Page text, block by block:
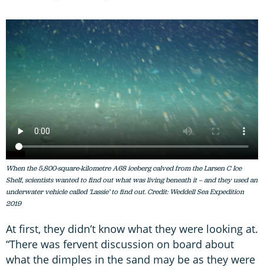
When the 5,800-square-kilometre A68 iceberg calved from the Larsen C Ice
Shelf, scientists wanted to find out what was living beneath it – and they used an
underwater vehicle called ' Lassie’to find out. Credit: Weddell Sea Expedition
2019
At first, they didn’t know what they were looking at.
“There was fervent discussion on board about
what the dimples in the sand may be as they were